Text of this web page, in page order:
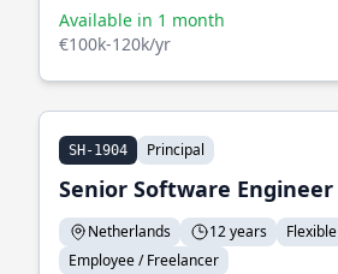
Available in 1 month
€100k-120k/yr
SH-1904 Principal
Senior Software Engineer
Netherlands 12 years
Flexible
Employee / Freelancer